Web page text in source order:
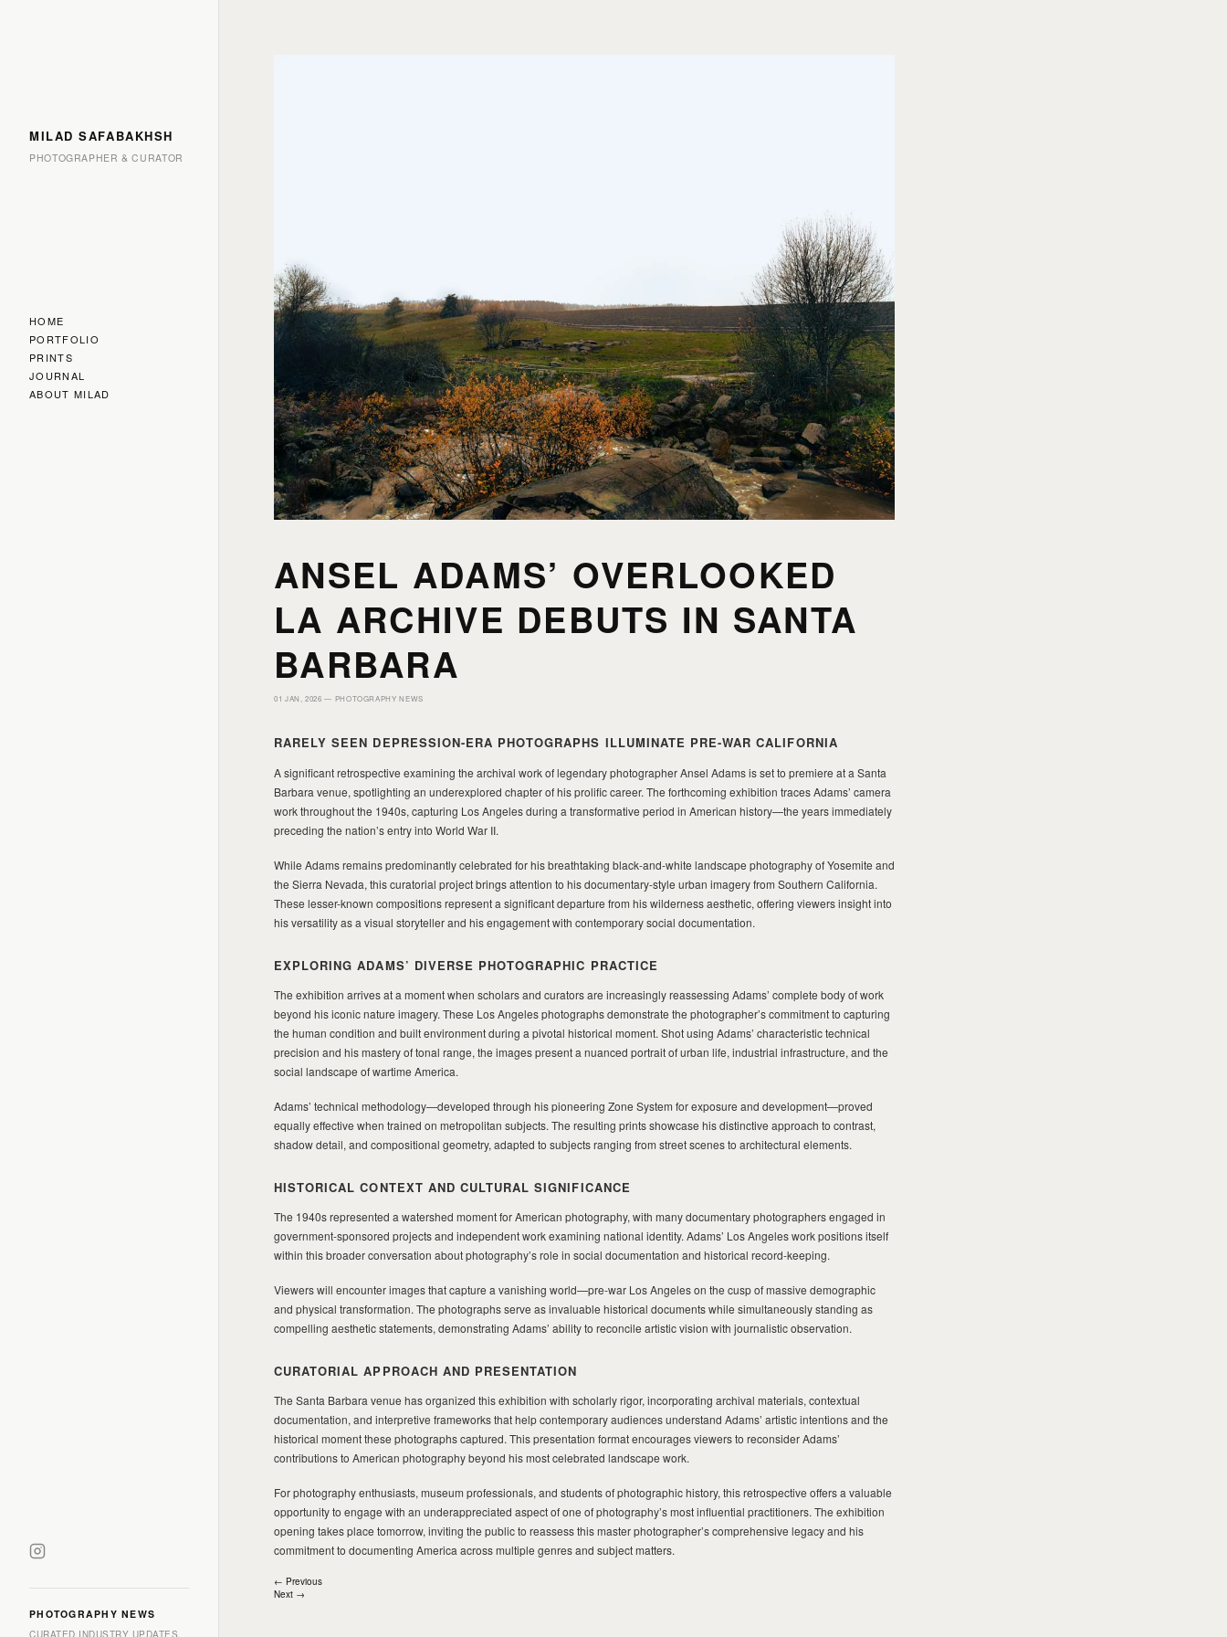
MILAD SAFABAKHSH
PHOTOGRAPHER & CURATOR
HOME
PORTFOLIO
PRINTS
JOURNAL
ABOUT MILAD
PHOTOGRAPHY NEWS
CURATED INDUSTRY UPDATES.
ANSEL ADAMS’ OVERLOOKED
LA ARCHIVE DEBUTS IN SANTA
BARBARA
01 JAN, 2026 — PHOTOGRAPHY NEWS
RARELY SEEN DEPRESSION-ERA PHOTOGRAPHS ILLUMINATE PRE-WAR CALIFORNIA
A significant retrospective examining the archival work of legendary photographer Ansel Adams is set to premiere at a Santa
Barbara venue, spotlighting an underexplored chapter of his prolific career. The forthcoming exhibition traces Adams’ camera
work throughout the 1940s, capturing Los Angeles during a transformative period in American history—the years immediately
preceding the nation’s entry into World War II.
While Adams remains predominantly celebrated for his breathtaking black-and-white landscape photography of Yosemite and
the Sierra Nevada, this curatorial project brings attention to his documentary-style urban imagery from Southern California.
These lesser-known compositions represent a significant departure from his wilderness aesthetic, offering viewers insight into
his versatility as a visual storyteller and his engagement with contemporary social documentation.
EXPLORING ADAMS’ DIVERSE PHOTOGRAPHIC PRACTICE
The exhibition arrives at a moment when scholars and curators are increasingly reassessing Adams’ complete body of work
beyond his iconic nature imagery. These Los Angeles photographs demonstrate the photographer’s commitment to capturing
the human condition and built environment during a pivotal historical moment. Shot using Adams’ characteristic technical
precision and his mastery of tonal range, the images present a nuanced portrait of urban life, industrial infrastructure, and the
social landscape of wartime America.
Adams’ technical methodology—developed through his pioneering Zone System for exposure and development—proved
equally effective when trained on metropolitan subjects. The resulting prints showcase his distinctive approach to contrast,
shadow detail, and compositional geometry, adapted to subjects ranging from street scenes to architectural elements.
HISTORICAL CONTEXT AND CULTURAL SIGNIFICANCE
The 1940s represented a watershed moment for American photography, with many documentary photographers engaged in
government-sponsored projects and independent work examining national identity. Adams’ Los Angeles work positions itself
within this broader conversation about photography’s role in social documentation and historical record-keeping.
Viewers will encounter images that capture a vanishing world—pre-war Los Angeles on the cusp of massive demographic
and physical transformation. The photographs serve as invaluable historical documents while simultaneously standing as
compelling aesthetic statements, demonstrating Adams’ ability to reconcile artistic vision with journalistic observation.
CURATORIAL APPROACH AND PRESENTATION
The Santa Barbara venue has organized this exhibition with scholarly rigor, incorporating archival materials, contextual
documentation, and interpretive frameworks that help contemporary audiences understand Adams’ artistic intentions and the
historical moment these photographs captured. This presentation format encourages viewers to reconsider Adams’
contributions to American photography beyond his most celebrated landscape work.
For photography enthusiasts, museum professionals, and students of photographic history, this retrospective offers a valuable
opportunity to engage with an underappreciated aspect of one of photography’s most influential practitioners. The exhibition
opening takes place tomorrow, inviting the public to reassess this master photographer’s comprehensive legacy and his
commitment to documenting America across multiple genres and subject matters.
Post
navigation
← Previous
Next →